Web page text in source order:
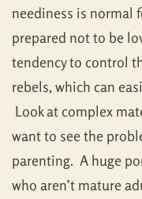
neediness is normal
prepared not to be
tendency to control
rebels, which can
Look at complex
want to see the
parenting. A huge
who aren’t mature